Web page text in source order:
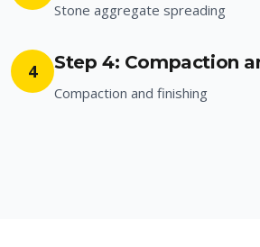
Stone aggregate spreading
4 Step 4: Compaction
Compaction and finishing